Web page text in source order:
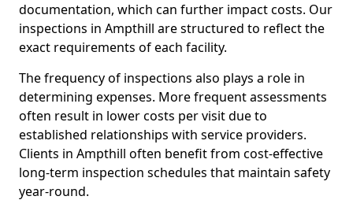
documentation, which can further impact costs. Our
inspections in Ampthill are structured to reflect the
exact requirements of each facility.
The frequency of inspections also plays a role in
determining expenses. More frequent assessments
often result in lower costs per visit due to
established relationships with service providers.
Clients in Ampthill often benefit from cost-effective
long-term inspection schedules that maintain safety
year-round.